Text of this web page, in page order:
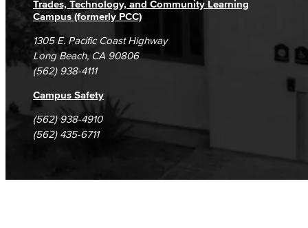
Trades, Technology, and Community Learning
Campus (formerly PCC)
1305 E. Pacific Coast Highway
Long Beach, CA 90806
(562) 938-4111
Campus Safety
(562) 938-4910
(562) 435-6711